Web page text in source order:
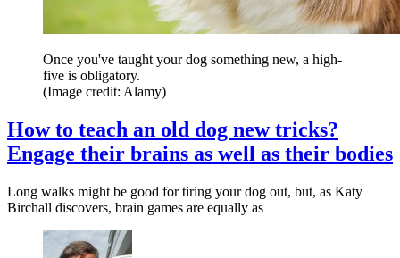
Once you've taught your dog something new, a high-
five is obligatory.
(Image credit: Alamy)
How to teach an old dog new tricks?
Engage their brains as well as their bodies
Long walks might be good for tiring your dog out, but, as Katy
Birchall discovers, brain games are equally as